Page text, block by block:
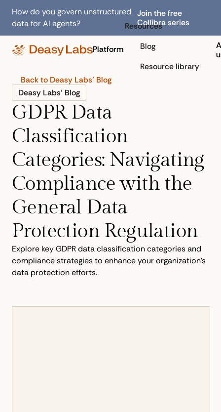
How do you govern unstructured
data for AI agents?
Join the free
Collibra series
Platform
Resources
Blog
Resource library
Back to Deasy Labs’ Blog
Deasy Labs’ Blog
GDPR Data
Classification
Categories: Navigating
Compliance with the
General Data
Protection Regulation
Explore key GDPR data classification categories and
compliance strategies to enhance your organization's
data protection efforts.